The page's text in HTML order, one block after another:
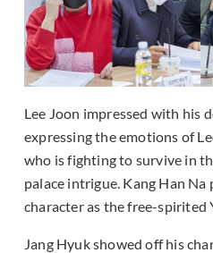
Lee Joon impressed with his
expressing the emotions of
who is fighting to survive in
palace intrigue. Kang Han
character as the free-spirited
Jang Hyuk showed off his